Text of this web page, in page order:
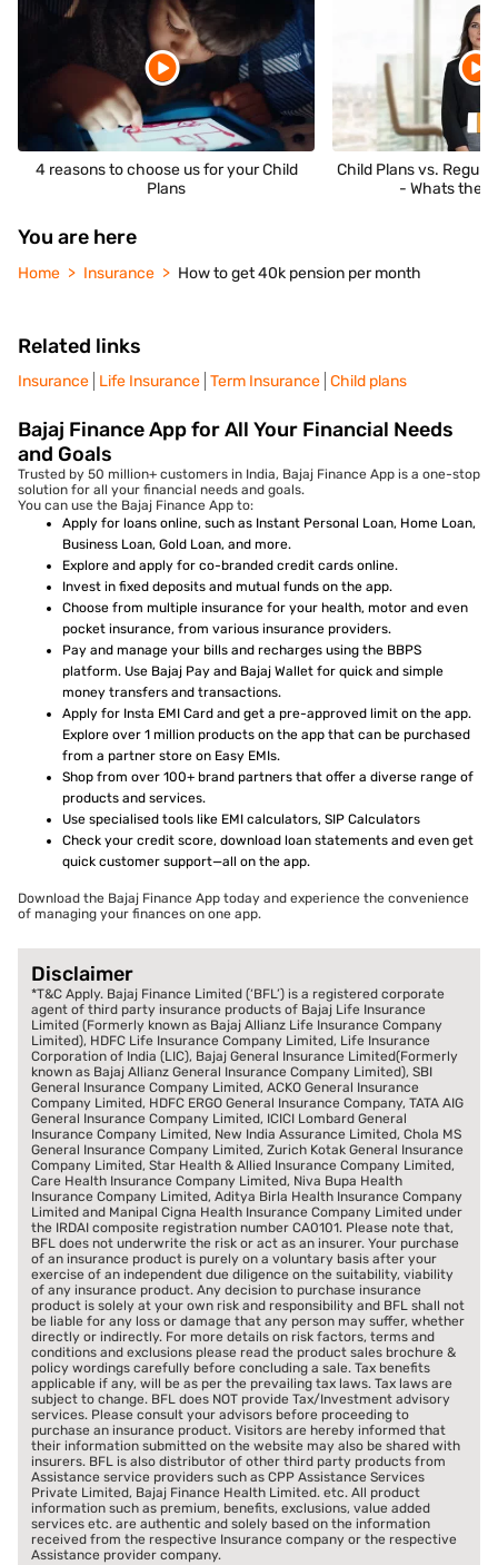
4 reasons to choose us for your Child
Plans
Child Plans vs.
- Whats the
You are here
Home Insurance How to get 40k pension per month
Related links
Insurance Life Insurance Term Insurance Child plans
Bajaj Finance App for All Your Financial Needs
and Goals
Trusted by 50 million+ customers in India, Bajaj Finance App is a one-stop
solution for all your financial needs and goals.
You can use the Bajaj Finance App to:
Apply for loans online, such as Instant Personal Loan, Home Loan,
Business Loan, Gold Loan, and more.
Explore and apply for co-branded credit cards online.
Invest in fixed deposits and mutual funds on the app.
Choose from multiple insurance for your health, motor and even
pocket insurance, from various insurance providers.
Pay and manage your bills and recharges using the BBPS
platform. Use Bajaj Pay and Bajaj Wallet for quick and simple
money transfers and transactions.
Apply for Insta EMI Card and get a pre-approved limit on the app.
Explore over 1 million products on the app that can be purchased
from a partner store on Easy EMIs.
Shop from over 100+ brand partners that offer a diverse range of
products and services.
Use specialised tools like EMI calculators, SIP Calculators
Check your credit score, download loan statements and even get
quick customer support—all on the app.
Download the Bajaj Finance App today and experience the convenience
of managing your finances on one app.
Disclaimer
*T&C Apply. Bajaj Finance Limited (‘BFL’) is a registered corporate
agent of third party insurance products of Bajaj Life Insurance
Limited (Formerly known as Bajaj Allianz Life Insurance Company
Limited), HDFC Life Insurance Company Limited, Life Insurance
Corporation of India (LIC), Bajaj General Insurance Limited(Formerly
known as Bajaj Allianz General Insurance Company Limited), SBI
General Insurance Company Limited, ACKO General Insurance
Company Limited, HDFC ERGO General Insurance Company, TATA AIG
General Insurance Company Limited, ICICI Lombard General
Insurance Company Limited, New India Assurance Limited, Chola MS
General Insurance Company Limited, Zurich Kotak General Insurance
Company Limited, Star Health & Allied Insurance Company Limited,
Care Health Insurance Company Limited, Niva Bupa Health
Insurance Company Limited, Aditya Birla Health Insurance Company
Limited and Manipal Cigna Health Insurance Company Limited under
the IRDAI composite registration number CA0101. Please note that,
BFL does not underwrite the risk or act as an insurer. Your purchase
of an insurance product is purely on a voluntary basis after your
exercise of an independent due diligence on the suitability, viability
of any insurance product. Any decision to purchase insurance
product is solely at your own risk and responsibility and BFL shall not
be liable for any loss or damage that any person may suffer, whether
directly or indirectly. For more details on risk factors, terms and
conditions and exclusions please read the product sales brochure &
policy wordings carefully before concluding a sale. Tax benefits
applicable if any, will be as per the prevailing tax laws. Tax laws are
subject to change. BFL does NOT provide Tax/Investment advisory
services. Please consult your advisors before proceeding to
purchase an insurance product. Visitors are hereby informed that
their information submitted on the website may also be shared with
insurers. BFL is also distributor of other third party products from
Assistance service providers such as CPP Assistance Services
Private Limited, Bajaj Finance Health Limited. etc. All product
information such as premium, benefits, exclusions, value added
services etc. are authentic and solely based on the information
received from the respective Insurance company or the respective
Assistance provider company.